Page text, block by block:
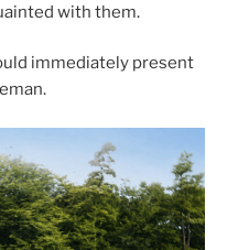
with them.
immediately present